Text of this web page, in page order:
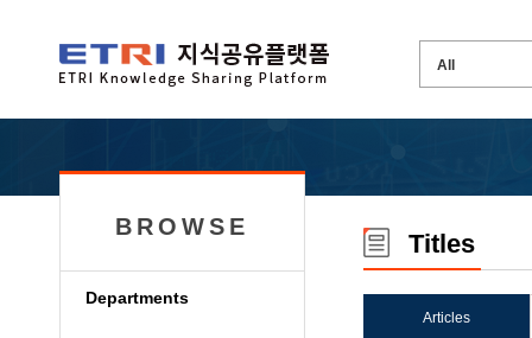
BROWSE
Departments
Titles
Articles